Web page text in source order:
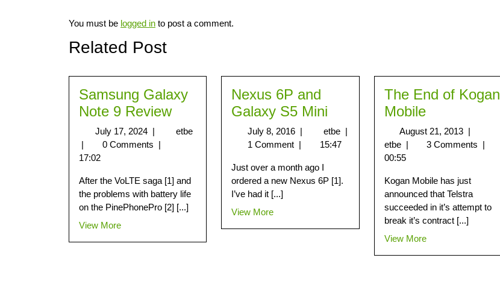
You must be logged in to post a comment.
Related Post
Samsung Galaxy
Note 9 Review
July 17, 2024 |
etbe
|
0 Comments |
17:02
After the VoLTE saga [1] and
the problems with battery life
on the PinePhonePro [2] [...]
View More
Nexus 6P and
Galaxy S5 Mini
July 8, 2016 | etbe |
1 Comment | 15:47
Just over a month ago I
ordered a new Nexus 6P [1].
I’ve had it [...]
View More
The End of Kogan
Mobile
August 21, 2013 |
etbe | 3 Comments |
00:55
Kogan Mobile has just
announced that Telstra
succeeded in it’s attempt to
break it’s contract [...]
View More